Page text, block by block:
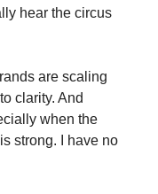
hear the circus
are scaling
clarity. And
when the
strong. I have no